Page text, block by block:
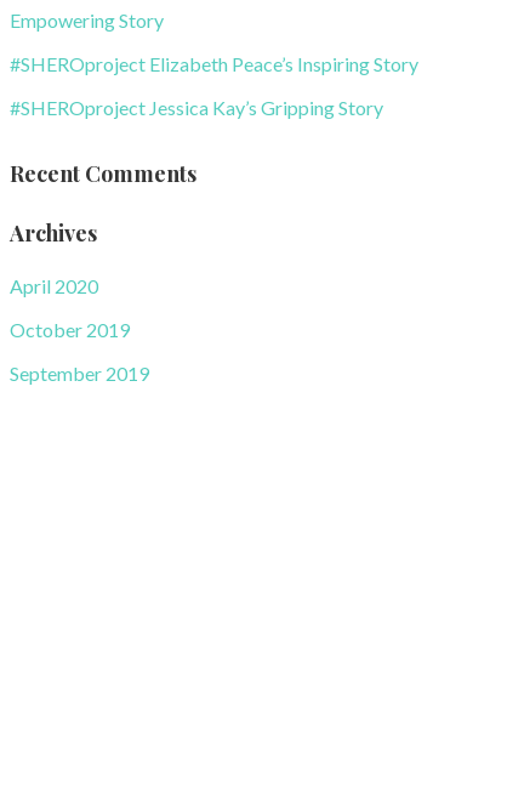
Empowering Story
#SHEROproject Elizabeth Peace’s Inspiring Story
#SHEROproject Jessica Kay’s Gripping Story
Recent Comments
Archives
April 2020
October 2019
September 2019